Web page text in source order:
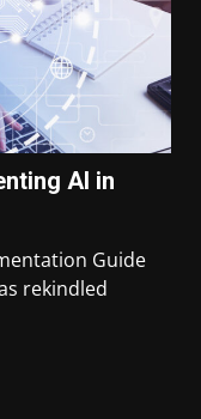
AI in
Guide
rekindled